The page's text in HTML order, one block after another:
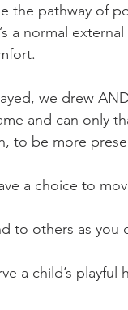
the pathway of
a normal
we drew
and can only
to be more
a choice to
to others as you
a child’s